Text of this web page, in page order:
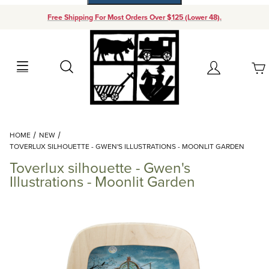
Free Shipping For Most Orders Over $125 (Lower 48).
Search Account
Your Cart (0)
Continue Shopping
HOME
NEW
TOVERLUX SILHOUETTE - GWEN'S ILLUSTRATIONS - MOONLIT GARDEN
Toverlux silhouette - Gwen's
Illustrations - Moonlit Garden